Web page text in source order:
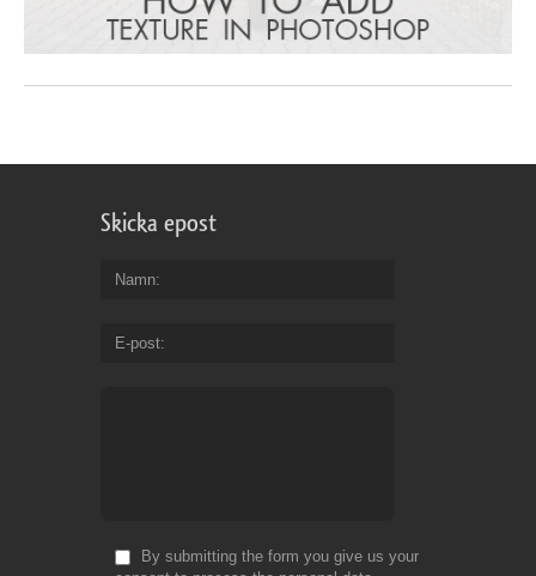
Skicka epost
Namn
E-post
By submitting the form you give us your